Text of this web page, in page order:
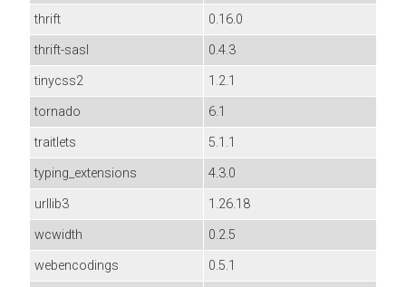
thrift
0.16.0
thrift-sasl
0.4.3
tinycss2
1.2.1
tornado
6.1
traitlets
5.1.1
typing_extensions
4.3.0
urllib3
1.26.18
wcwidth
0.2.5
webencodings
0.5.1